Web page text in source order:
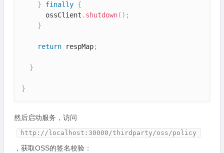
}
finally {
      ossClient
. shutdown( ) ;
}
return respMap;
}
}
然后启动服务，访问
http://localhost:30000/thirdparty/oss/policy
，获取OSS的签名校验：